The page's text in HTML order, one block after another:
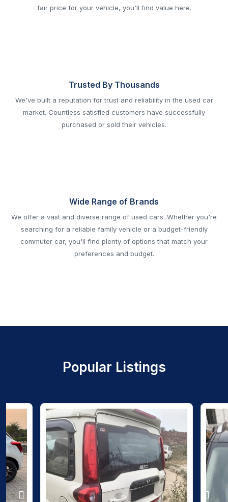
fair price for your vehicle, you'll find value here.
Trusted By Thousands
We've built a reputation for trust and reliability in the used car
market. Countless satisfied customers have successfully
purchased or sold their vehicles.
Wide Range of Brands
We offer a vast and diverse range of used cars. Whether you're
searching for a reliable family vehicle or a budget-friendly
commuter car, you'll find plenty of options that match your
preferences and budget.
Popular Listings